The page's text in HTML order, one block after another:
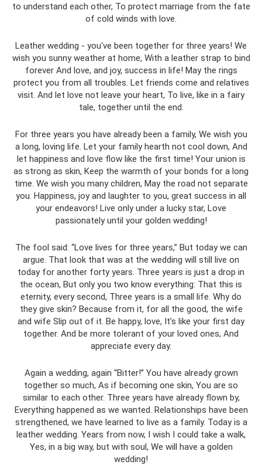
to understand each other, To protect marriage from the fate
of cold winds with love.
Leather wedding - you've been together for three years! We
wish you sunny weather at home, With a leather strap to bind
forever And love, and joy, success in life! May the rings
protect you from all troubles. Let friends come and relatives
visit. And let love not leave your heart, To live, like in a fairy
tale, together until the end.
For three years you have already been a family, We wish you
a long, loving life. Let your family hearth not cool down, And
let happiness and love flow like the first time! Your union is
as strong as skin, Keep the warmth of your bonds for a long
time. We wish you many children, May the road not separate
you. Happiness, joy and laughter to you, great success in all
your endeavors! Live only under a lucky star, Love
passionately until your golden wedding!
The fool said: “Love lives for three years,” But today we can
argue. That look that was at the wedding will still live on
today for another forty years. Three years is just a drop in
the ocean, But only you two know everything: That this is
eternity, every second, Three years is a small life. Why do
they give skin? Because from it, for all the good, the wife
and wife Slip out of it. Be happy, love, It’s like your first day
together. And be more tolerant of your loved ones, And
appreciate every day.
Again a wedding, again “Bitter!” You have already grown
together so much, As if becoming one skin, You are so
similar to each other. Three years have already flown by,
Everything happened as we wanted. Relationships have been
strengthened, we have learned to live as a family. Today is a
leather wedding. Years from now, I wish I could take a walk,
Yes, in a big way, but with soul, We will have a golden
wedding!